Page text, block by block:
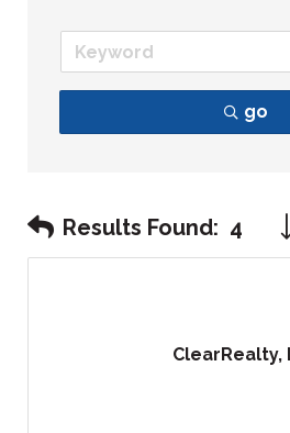
go
Results Found: 4
ClearRealty,